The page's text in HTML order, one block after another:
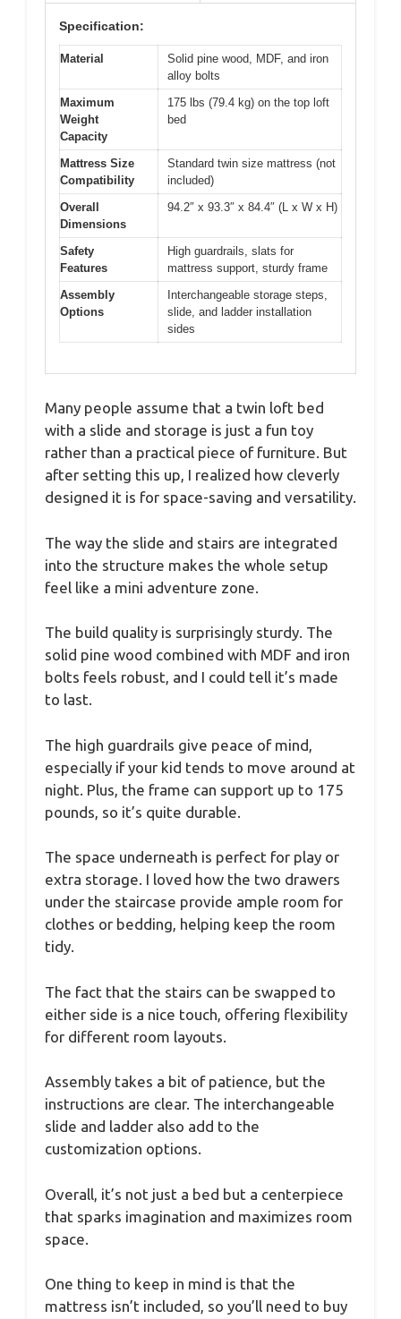
Specification:
Material
Solid pine wood, MDF, and iron
alloy bolts
Maximum
Weight
Capacity
175 lbs (79.4 kg) on the top loft
bed
Mattress Size
Compatibility
Standard twin size mattress (not
included)
Overall
Dimensions
94.2″ x 93.3″ x 84.4″ (L x W x H)
Safety
Features
High guardrails, slats for
mattress support, sturdy frame
Assembly
Options
Interchangeable storage steps,
slide, and ladder installation
sides
Many people assume that a twin loft bed
with a slide and storage is just a fun toy
rather than a practical piece of furniture. But
after setting this up, I realized how cleverly
designed it is for space-saving and versatility.
The way the slide and stairs are integrated
into the structure makes the whole setup
feel like a mini adventure zone.
The build quality is surprisingly sturdy. The
solid pine wood combined with MDF and iron
bolts feels robust, and I could tell it’s made
to last.
The high guardrails give peace of mind,
especially if your kid tends to move around at
night. Plus, the frame can support up to 175
pounds, so it’s quite durable.
The space underneath is perfect for play or
extra storage. I loved how the two drawers
under the staircase provide ample room for
clothes or bedding, helping keep the room
tidy.
The fact that the stairs can be swapped to
either side is a nice touch, offering flexibility
for different room layouts.
Assembly takes a bit of patience, but the
instructions are clear. The interchangeable
slide and ladder also add to the
customization options.
Overall, it’s not just a bed but a centerpiece
that sparks imagination and maximizes room
space.
One thing to keep in mind is that the
mattress isn’t included, so you’ll need to buy